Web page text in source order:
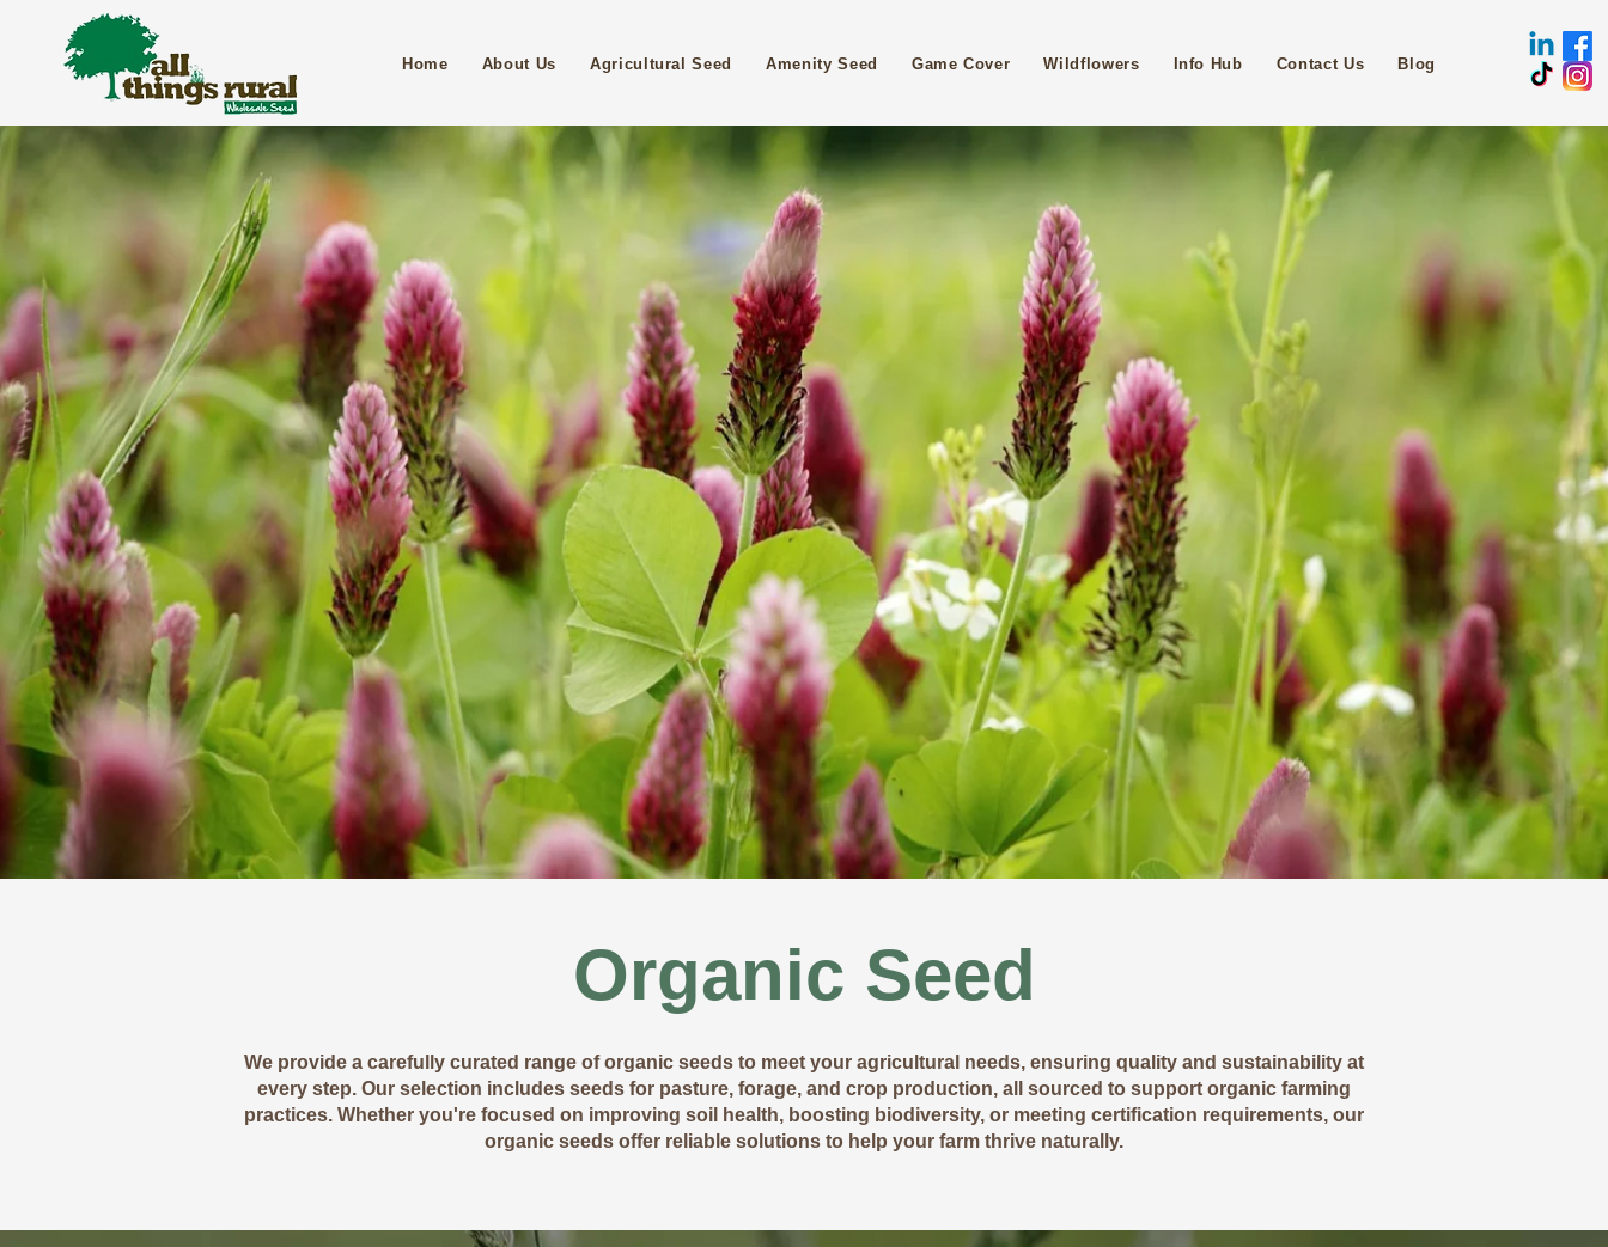
Home About Us Agricultural Seed Amenity Seed Game Cover Wildflowers Info Hub Contact Us Blog
Organic Seed
We provide a carefully curated range of organic seeds to meet your agricultural needs, ensuring quality and sustainability at
every step. Our selection includes seeds for pasture, forage, and crop production, all sourced to support organic farming
practices. Whether you're focused on improving soil health, boosting biodiversity, or meeting certification requirements, our
organic seeds offer reliable solutions to help your farm thrive naturally.